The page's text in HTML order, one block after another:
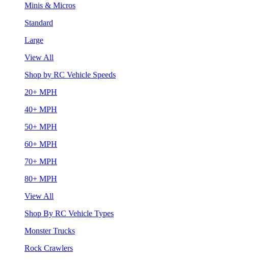
Minis & Micros
Standard
Large
View All
Shop by RC Vehicle Speeds
20+ MPH
40+ MPH
50+ MPH
60+ MPH
70+ MPH
80+ MPH
View All
Shop By RC Vehicle Types
Monster Trucks
Rock Crawlers